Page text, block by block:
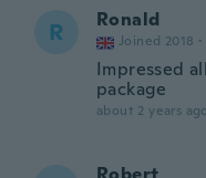
R Ronald
Joined 2018 ·
Impressed
package
about 2 years ago